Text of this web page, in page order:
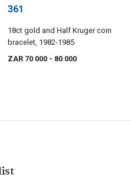
361
18ct gold and Half Kruger coin
bracelet, 1982-1985
ZAR 70 000 - 80 000